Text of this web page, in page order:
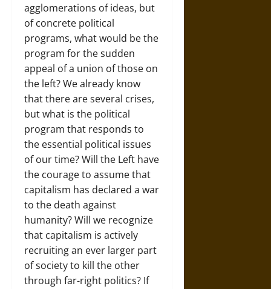
agglomerations of ideas, but
of concrete political
programs, what would be the
program for the sudden
appeal of a union of those on
the left? We already know
that there are several crises,
but what is the political
program that responds to
the essential political issues
of our time? Will the Left have
the courage to assume that
capitalism has declared a war
to the death against
humanity? Will we recognize
that capitalism is actively
recruiting an ever larger part
of society to kill the other
through far-right politics? If